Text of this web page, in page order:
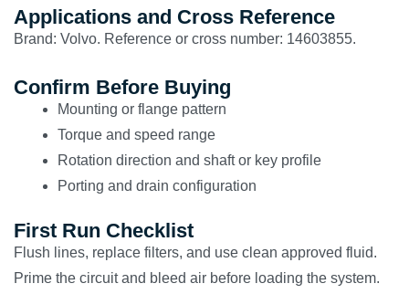
Applications and Cross Reference
Brand: Volvo. Reference or cross number: 14603855.
Confirm Before Buying
Mounting or flange pattern
Torque and speed range
Rotation direction and shaft or key profile
Porting and drain configuration
First Run Checklist
Flush lines, replace filters, and use clean approved fluid.
Prime the circuit and bleed air before loading the system.